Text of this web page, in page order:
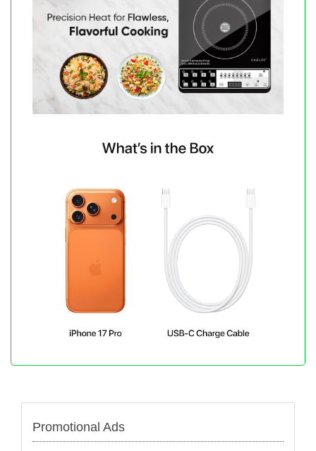
Promotional Ads